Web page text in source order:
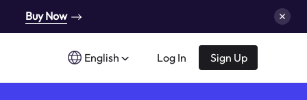
Buy Now
English Log In Sign Up